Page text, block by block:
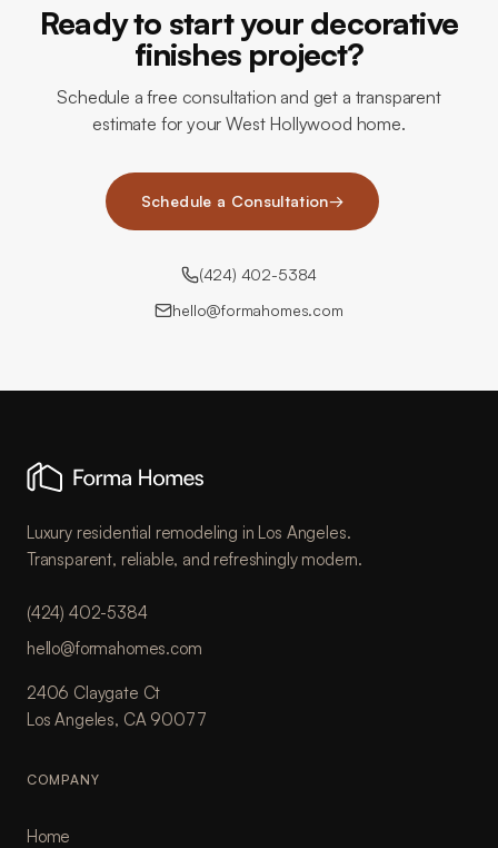
Ready to start your decorative
finishes project?
Schedule a free consultation and get a transparent
estimate for your West Hollywood home.
Schedule a Consultation→
(424) 402-5384
hello@formahomes.com
Luxury residential remodeling in Los Angeles.
Transparent, reliable, and refreshingly modern.
(424) 402-5384
hello@formahomes.com
2406 Claygate Ct
Los Angeles, CA 90077
COMPANY
Home